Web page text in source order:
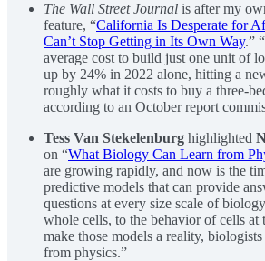
The Wall Street Journal is after my
feature, “California Is Desperate for
Can’t Stop Getting in Its Own Way.”
average cost to build just one unit of
up by 24% in 2022 alone, hitting a
roughly what it costs to buy a three-
according to an October report
Tess Van Stekelenburg highlighted
on “What Biology Can Learn from
are growing rapidly, and now is the
predictive models that can provide
questions at every size scale of
whole cells, to the behavior of cells at
make those models a reality,
from physics.”